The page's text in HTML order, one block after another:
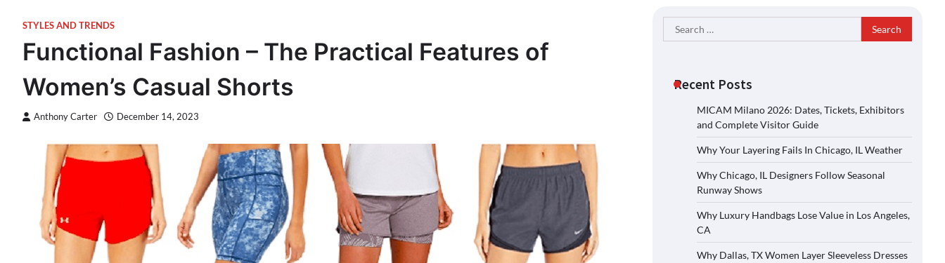
STYLES AND TRENDS
Functional Fashion – The Practical Features of
Women’s Casual Shorts
Anthony Carter December 14, 2023
Search
for:
Recent Posts
MICAM Milano 2026: Dates, Tickets, Exhibitors
and Complete Visitor Guide
Why Your Layering Fails In Chicago, IL Weather
Why Chicago, IL Designers Follow Seasonal
Runway Shows
Why Luxury Handbags Lose Value in Los Angeles,
CA
Why Dallas, TX Women Layer Sleeveless Dresses